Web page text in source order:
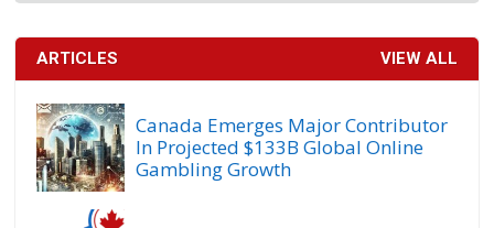
ARTICLES VIEW ALL
Canada Emerges Major Contributor
In Projected $133B Global Online
Gambling Growth